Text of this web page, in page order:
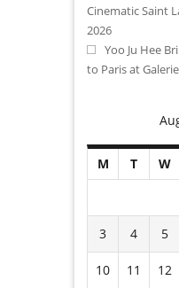
Cinematic Saint
2026
Yoo Ju Hee
to Paris at
M T W
3 4 5
10 11 12